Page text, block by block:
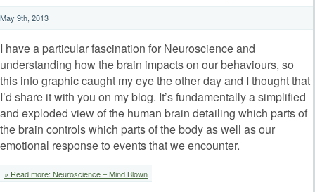
May 9th, 2013
I have a particular fascination for Neuroscience and
understanding how the brain impacts on our behaviours, so
this info graphic caught my eye the other day and I thought that
I’d share it with you on my blog. It’s fundamentally a simplified
and exploded view of the human brain detailing which parts of
the brain controls which parts of the body as well as our
emotional response to events that we encounter.
» Read more: Neuroscience – Mind Blown